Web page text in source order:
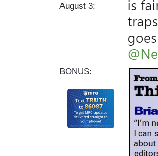
August 3:
BONUS: